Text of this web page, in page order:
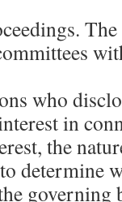
who
in
the
determine
governing